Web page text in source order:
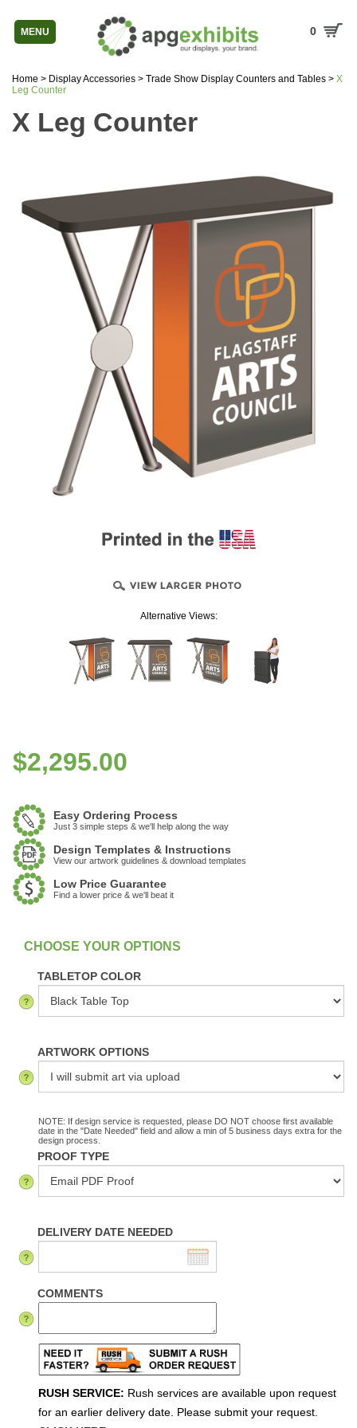
MENU 0
Home > Display Accessories > Trade Show Display Counters and Tables > X
Leg Counter
X Leg Counter
Alternative Views:
$2,295.00
Easy Ordering Process
Just 3 simple steps & we'll help along the way
Design Templates & Instructions
View our artwork guidelines & download templates
Low Price Guarantee
Find a lower price & we'll beat it
In Stock
TABLETOP COLOR
ARTWORK OPTIONS
NOTE: If design service is requested, please DO NOT choose first available
date in the "Date Needed" field and allow a min of 5 business days extra for the
design process.
PROOF TYPE
DELIVERY DATE NEEDED
COMMENTS
RUSH SERVICE: Rush services are available upon request
for an earlier delivery date. Please submit your request.